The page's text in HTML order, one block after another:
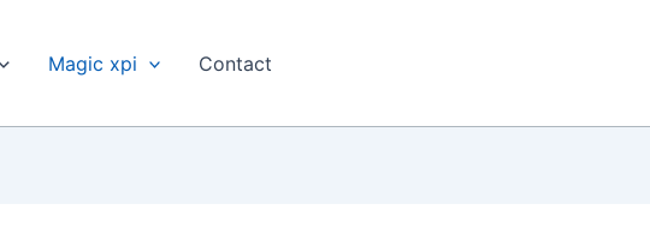
Magic xpi Contact